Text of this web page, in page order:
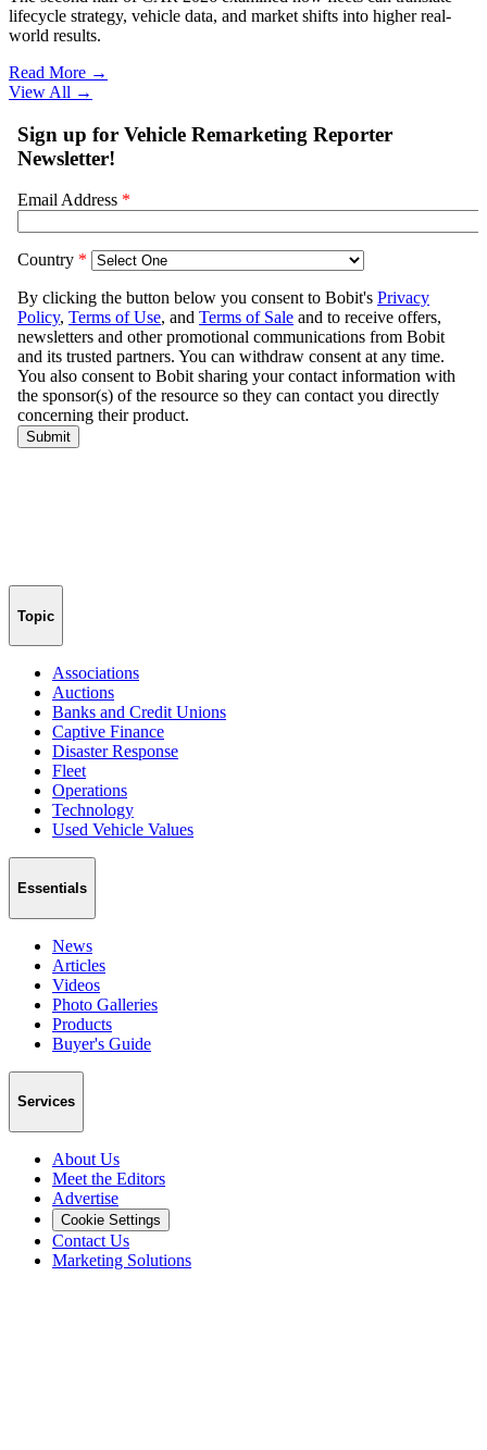
lifecycle strategy, vehicle data, and market shifts into higher real-
world results.
Read More →
View All →
Topic
Associations
Auctions
Banks and Credit Unions
Captive Finance
Disaster Response
Fleet
Operations
Technology
Used Vehicle Values
Essentials
News
Articles
Videos
Photo Galleries
Products
Buyer's Guide
Services
About Us
Meet the Editors
Advertise
Cookie Settings
Contact Us
Marketing Solutions